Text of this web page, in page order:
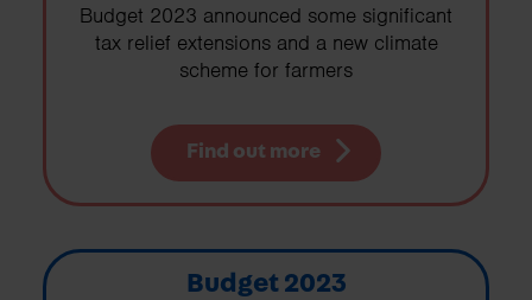
Budget 2023 announced some significant
tax relief extensions and a new climate
scheme for farmers
Find out more
Budget 2023